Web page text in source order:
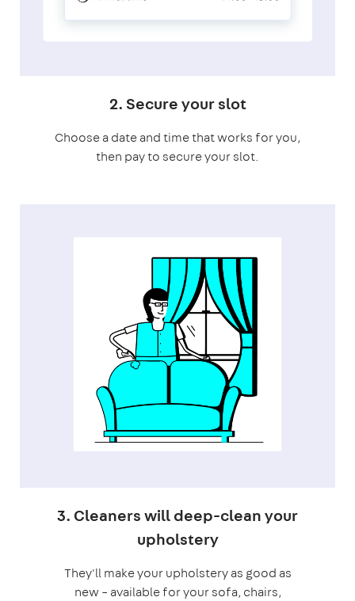
2. Secure your slot
Choose a date and time that works for you,
then pay to secure your slot.
3. Cleaners will deep-clean your
upholstery
They'll make your upholstery as good as
new – available for your sofa, chairs,